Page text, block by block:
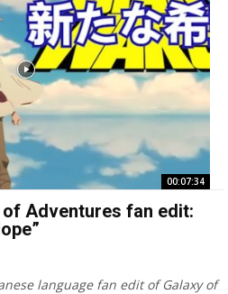
00:07:34
of Adventures fan edit:
language fan edit of Galaxy of